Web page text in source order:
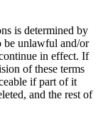
is determined by
be unlawful and/or
in effect. If
of these terms
if part of it
and the rest of